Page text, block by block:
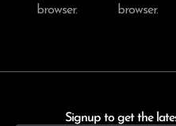
browser.
browser.
Signup to get the